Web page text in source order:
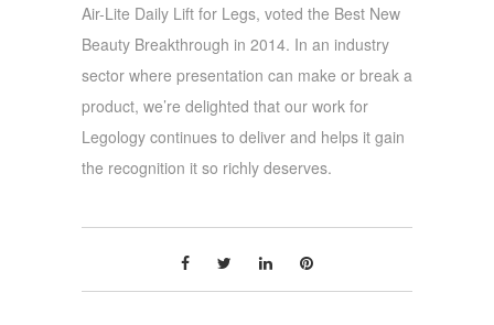
Air-Lite Daily Lift for Legs, voted the Best New
Beauty Breakthrough in 2014. In an industry
sector where presentation can make or break a
product, we’re delighted that our work for
Legology continues to deliver and helps it gain
the recognition it so richly deserves.